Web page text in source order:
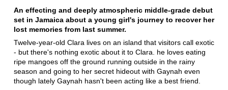
An effecting and deeply atmospheric middle-grade debut
set in Jamaica about a young girl's journey to recover her
lost memories from last summer.
Twelve-year-old Clara lives on an island that visitors call exotic
- but there's nothing exotic about it to Clara. he loves eating
ripe mangoes off the ground running outside in the rainy
season and going to her secret hideout with Gaynah even
though lately Gaynah hasn't been acting like a best friend.